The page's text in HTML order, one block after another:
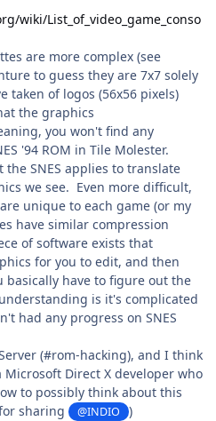
wiki/List_of_video_game_conso
are more complex (see
to guess they are 7x7 solely
taken of logos (56x56 pixels)
the graphics
you won't find any
'94 ROM in Tile Molester.
SNES applies to translate
we see. Even more difficult,
unique to each game (or my
have similar compression
of software exists that
for you to edit, and then
basically have to figure out the
is it's complicated
had any progress on SNES
(#rom-hacking), and I think
Direct X developer who
to possibly think about this
sharing
@INDIO
)